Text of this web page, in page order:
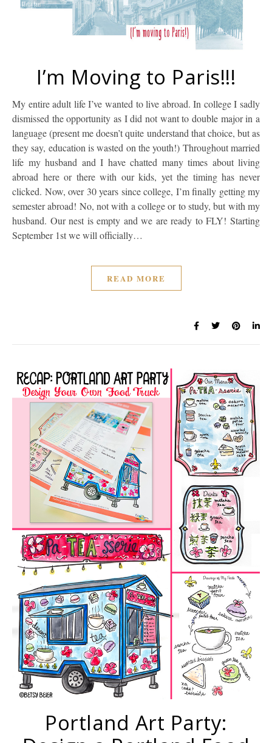
I’m Moving to Paris!!!
My entire adult life I’ve wanted to live abroad. In college I sadly
dismissed the opportunity as I did not want to double major in a
language (present me doesn’t quite understand that choice, but as
they say, education is wasted on the youth!) Throughout married
life my husband and I have chatted many times about living
abroad here or there with our kids, yet the timing has never
clicked. Now, over 30 years since college, I’m finally getting my
semester abroad! No, not with a college or to study, but with my
husband. Our nest is empty and we are ready to FLY! Starting
September 1st we will officially…
READ MORE
Portland Art Party: